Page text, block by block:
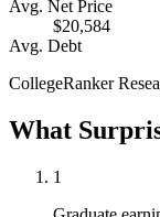
Avg. Net Price
$20,584
Avg. Debt
CollegeRanker
What
1